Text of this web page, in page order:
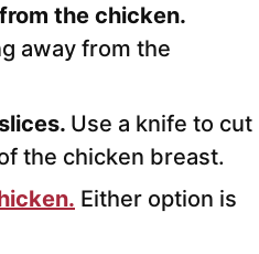
the chicken.
away from the
Use a knife to cut
the chicken breast.
Either option is